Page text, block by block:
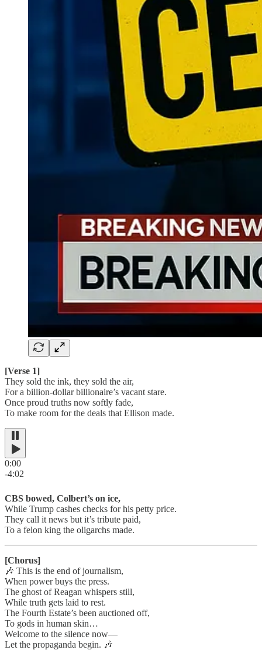
[Verse 1]
They sold the ink, they sold the air,
For a billion-dollar billionaire’s vacant stare.
Once proud truths now softly fade,
To make room for the deals that Ellison made.
0:00
-4:02
CBS bowed, Colbert’s on ice,
While Trump cashes checks for his petty price.
They call it news but it’s tribute paid,
To a felon king the oligarchs made.
[Chorus]
🎶 This is the end of journalism,
When power buys the press.
The ghost of Reagan whispers still,
While truth gets laid to rest.
The Fourth Estate’s been auctioned off,
To gods in human skin…
Welcome to the silence now—
Let the propaganda begin. 🎶